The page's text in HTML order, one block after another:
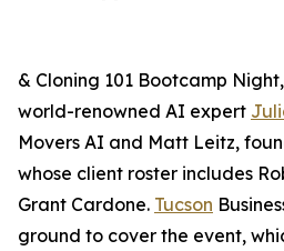
& Cloning 101 Bootcamp
world-renowned AI expert
Movers AI and Matt Leitz,
whose client roster includes
Grant Cardone. Tucson
ground to cover the event,